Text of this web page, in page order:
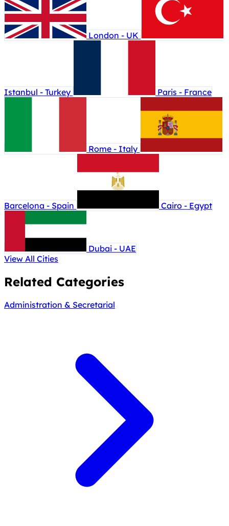
London - UK
Istanbul - Turkey Paris - France
Rome - Italy
Barcelona - Spain Cairo - Egypt
Dubai - UAE
View All Cities
Related Categories
Administration & Secretarial